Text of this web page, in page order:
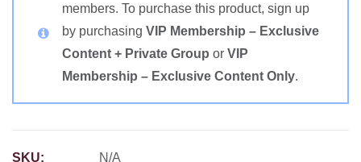
members. To purchase this product, sign up
by purchasing VIP Membership – Exclusive
Content + Private Group or VIP
Membership – Exclusive Content Only.
SKU:
N/A